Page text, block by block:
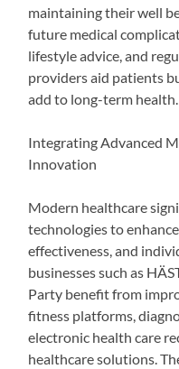
maintaining their well
future medical
lifestyle advice, and
providers aid patients
add to long-term health.
Integrating Advanced
Innovation
Modern healthcare
technologies to
effectiveness, and
businesses such as
Party benefit from
fitness platforms,
electronic health care
healthcare solutions.